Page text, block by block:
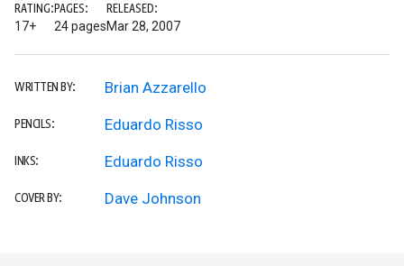
RATING:
17+
PAGES:
24 pages
RELEASED:
Mar 28, 2007
WRITTEN BY: Brian Azzarello
PENCILS: Eduardo Risso
INKS: Eduardo Risso
COVER BY: Dave Johnson